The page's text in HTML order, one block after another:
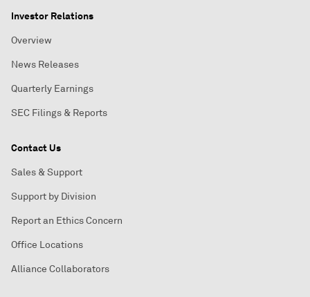
Investor Relations
Overview
News Releases
Quarterly Earnings
SEC Filings & Reports
Contact Us
Sales & Support
Support by Division
Report an Ethics Concern
Office Locations
Alliance Collaborators